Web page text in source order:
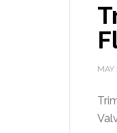
MAY